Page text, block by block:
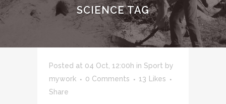
SCIENCE TAG
Posted at 04 Oct, 12:00h in Sport by
mywork
0 Comments 13
Likes
Share